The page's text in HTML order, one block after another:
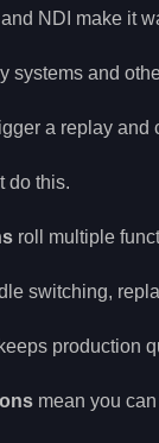
NDI make it
systems and
a replay
do this.
roll multiple
switching,
production
mean you